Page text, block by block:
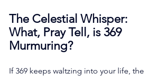
The Celestial Whisper:
What, Pray Tell, is 369
Murmuring?
If 369 keeps waltzing into your life, the